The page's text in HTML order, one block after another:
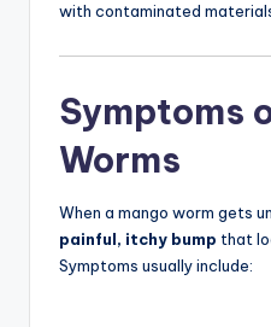
with contaminated
Symptoms
Worms
When a mango worm gets
painful, itchy bump that
Symptoms usually include: